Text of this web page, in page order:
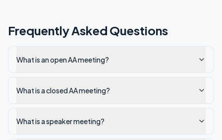
Frequently Asked Questions
What is an open AA meeting?
What is a closed AA meeting?
What is a speaker meeting?